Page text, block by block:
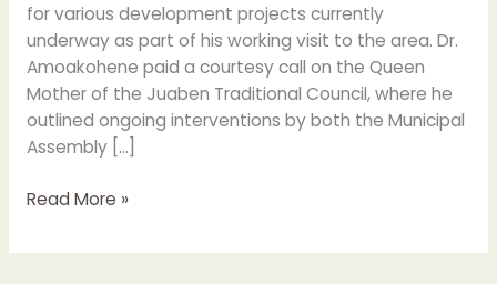
for various development projects currently
underway as part of his working visit to the area. Dr.
Amoakohene paid a courtesy call on the Queen
Mother of the Juaben Traditional Council, where he
outlined ongoing interventions by both the Municipal
Assembly […]
Read More »